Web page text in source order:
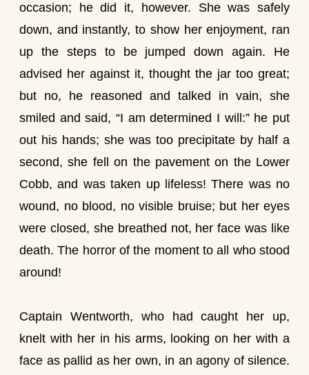
occasion; he did it, however. She was safely
down, and instantly, to show her enjoyment, ran
up the steps to be jumped down again. He
advised her against it, thought the jar too great;
but no, he reasoned and talked in vain, she
smiled and said, “I am determined I will:” he put
out his hands; she was too precipitate by half a
second, she fell on the pavement on the Lower
Cobb, and was taken up lifeless! There was no
wound, no blood, no visible bruise; but her eyes
were closed, she breathed not, her face was like
death. The horror of the moment to all who stood
around!
Captain Wentworth, who had caught her up,
knelt with her in his arms, looking on her with a
face as pallid as her own, in an agony of silence.